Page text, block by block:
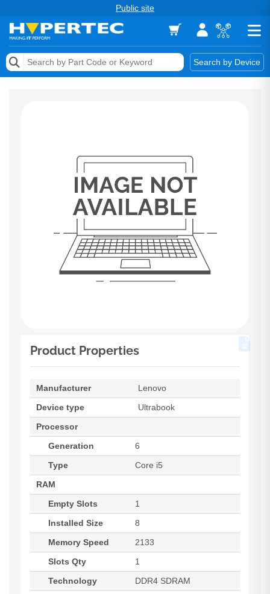
Public site
Search by Device
Memory
Product Properties
Manufacturer
Lenovo
Device type
Ultrabook
Processor
Generation
6
Type
Core i5
RAM
Empty Slots
1
Installed Size
8
Memory Speed
2133
Slots Qty
1
Technology
DDR4 SDRAM